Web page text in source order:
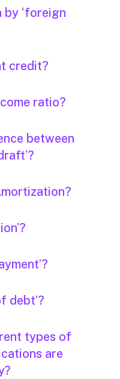
by ‘foreign
credit?
ratio?
between
debt’?
types of
are